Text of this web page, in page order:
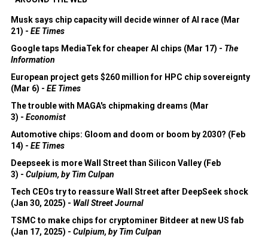
Musk says chip capacity will decide winner of AI race (Mar
21) - EE Times
Google taps MediaTek for cheaper AI chips (Mar 17) - The
Information
European project gets $260 million for HPC chip sovereignty
(Mar 6) - EE Times
The trouble with MAGA's chipmaking dreams (Mar
3) - Economist
Automotive chips: Gloom and doom or boom by 2030? (Feb
14) - EE Times
Deepseek is more Wall Street than Silicon Valley (Feb
3) - Culpium, by Tim Culpan
Tech CEOs try to reassure Wall Street after DeepSeek shock
(Jan 30, 2025) - Wall Street Journal
TSMC to make chips for cryptominer Bitdeer at new US fab
(Jan 17, 2025) - Culpium, by Tim Culpan